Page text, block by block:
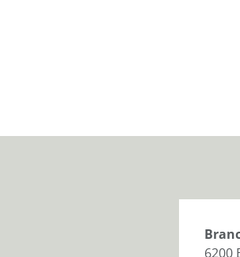
6200